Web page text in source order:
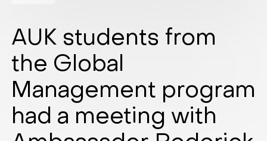
AUK students from
the Global
Management program
had a meeting with